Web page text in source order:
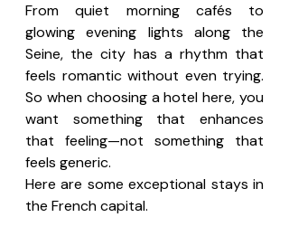
From quiet morning cafés to
glowing evening lights along the
Seine, the city has a rhythm that
feels romantic without even trying.
So when choosing a hotel here, you
want something that enhances
that feeling—not something that
feels generic.
Here are some exceptional stays in
the French capital.